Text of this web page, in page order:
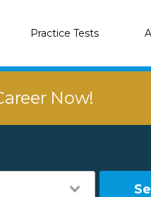
Practice Tests
Now!